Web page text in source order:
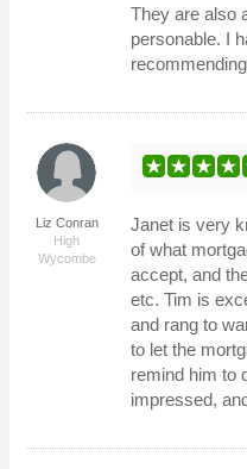
They are also
personable. I
Liz Conran
High
Wycombe
Janet is very
of what
accept, and
etc. Tim is
and rang to
to let the
remind him to
impressed,